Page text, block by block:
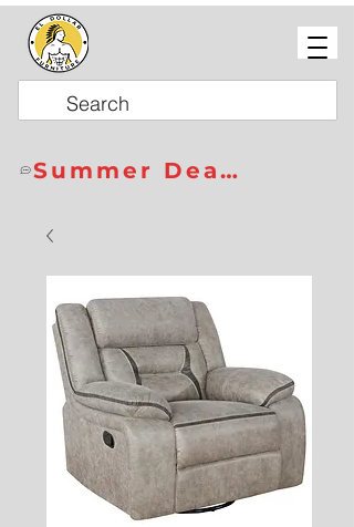
Summer Deals